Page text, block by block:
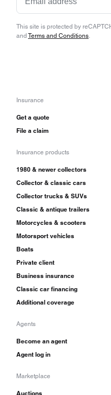
This site is protected by
and Terms and Conditions.
Insurance
Get a quote
File a claim
Insurance products
1980 & newer collectors
Collector & classic cars
Collector trucks & SUVs
Classic & antique trailers
Motorcycles & scooters
Motorsport vehicles
Boats
Private client
Business insurance
Classic car financing
Additional coverage
Agents
Become an agent
Agent log in
Marketplace
Auctions